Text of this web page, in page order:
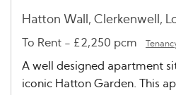
Hatton Wall, Clerkenwell,
To Rent - £2,250 pcm
A well designed apartment
iconic Hatton Garden. This